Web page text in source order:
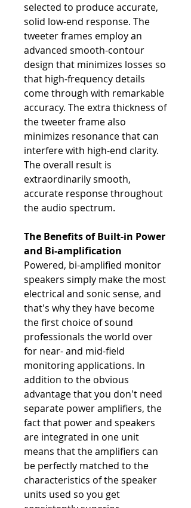
selected to produce accurate,
solid low-end response. The
tweeter frames employ an
advanced smooth-contour
design that minimizes losses so
that high-frequency details
come through with remarkable
accuracy. The extra thickness of
the tweeter frame also
minimizes resonance that can
interfere with high-end clarity.
The overall result is
extraordinarily smooth,
accurate response throughout
the audio spectrum.
The Benefits of Built-in Power
and Bi-amplification
Powered, bi-amplified monitor
speakers simply make the most
electrical and sonic sense, and
that's why they have become
the first choice of sound
professionals the world over
for near- and mid-field
monitoring applications. In
addition to the obvious
advantage that you don't need
separate power amplifiers, the
fact that power and speakers
are integrated in one unit
means that the amplifiers can
be perfectly matched to the
characteristics of the speaker
units used so you get